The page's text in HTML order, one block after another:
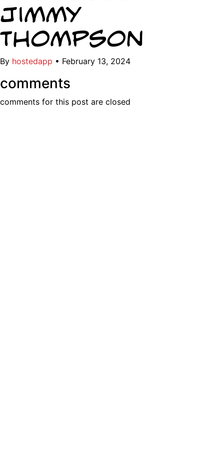
Jimmy
Thompson
By hostedapp • February 13, 2024
comments
comments for this post are closed